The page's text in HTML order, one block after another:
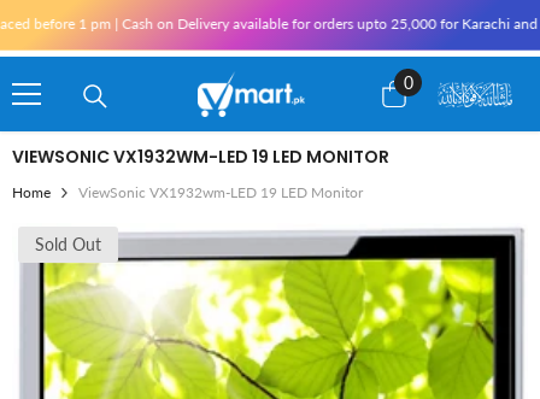
| Cash on Delivery available for orders upto 25,000 for Karachi and 10,000
0
0
items
VIEWSONIC VX1932WM-LED 19 LED MONITOR
Home ViewSonic VX1932wm-LED 19 LED Monitor
Sold Out